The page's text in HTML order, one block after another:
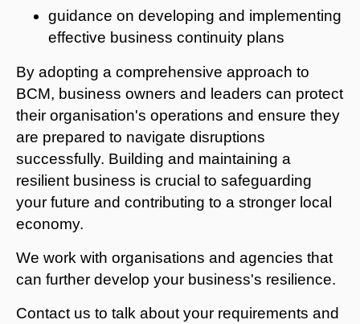
guidance on developing and implementing
effective business continuity plans
By adopting a comprehensive approach to
BCM, business owners and leaders can protect
their organisation's operations and ensure they
are prepared to navigate disruptions
successfully. Building and maintaining a
resilient business is crucial to safeguarding
your future and contributing to a stronger local
economy.
We work with organisations and agencies that
can further develop your business's resilience.
Contact us to talk about your requirements and